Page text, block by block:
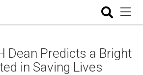
Dean Predicts a Bright
in Saving Lives